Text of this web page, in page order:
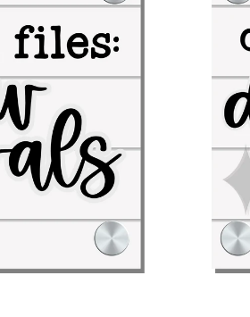
Digital